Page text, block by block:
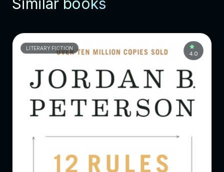
LITERARY FICTION
4.0